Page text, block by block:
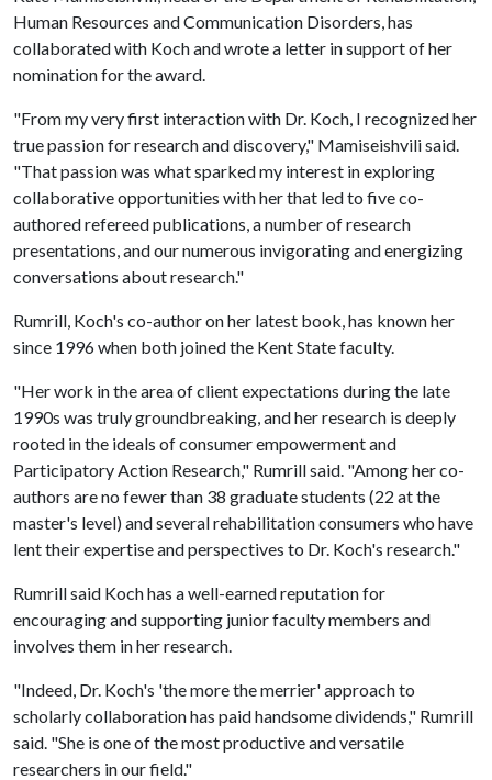
Human Resources and Communication Disorders, has
collaborated with Koch and wrote a letter in support of her
nomination for the award.
"From my very first interaction with Dr. Koch, I recognized her
true passion for research and discovery," Mamiseishvili said.
"That passion was what sparked my interest in exploring
collaborative opportunities with her that led to five co-
authored refereed publications, a number of research
presentations, and our numerous invigorating and energizing
conversations about research."
Rumrill, Koch's co-author on her latest book, has known her
since 1996 when both joined the Kent State faculty.
"Her work in the area of client expectations during the late
1990s was truly groundbreaking, and her research is deeply
rooted in the ideals of consumer empowerment and
Participatory Action Research," Rumrill said. "Among her co-
authors are no fewer than 38 graduate students (22 at the
master's level) and several rehabilitation consumers who have
lent their expertise and perspectives to Dr. Koch's research."
Rumrill said Koch has a well-earned reputation for
encouraging and supporting junior faculty members and
involves them in her research.
"Indeed, Dr. Koch's 'the more the merrier' approach to
scholarly collaboration has paid handsome dividends," Rumrill
said. "She is one of the most productive and versatile
researchers in our field."